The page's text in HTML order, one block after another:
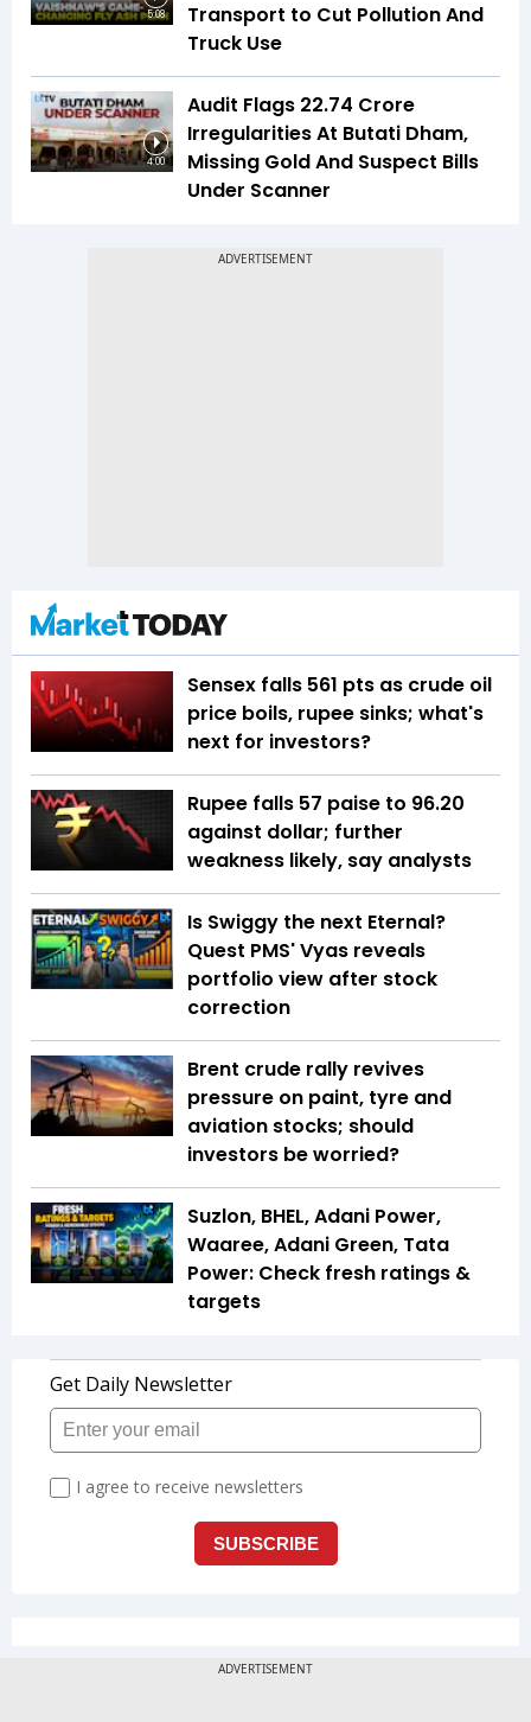
5:08
Transport to Cut Pollution And
Truck Use
4:00
Audit Flags ₹22.74 Crore
Irregularities At Butati Dham,
Missing Gold And Suspect Bills
Under Scanner
Sensex falls 561 pts as crude oil
price boils, rupee sinks; what's
next for investors?
Rupee falls 57 paise to 96.20
against dollar; further
weakness likely, say analysts
Is Swiggy the next Eternal?
Quest PMS' Vyas reveals
portfolio view after stock
correction
Brent crude rally revives
pressure on paint, tyre and
aviation stocks; should
investors be worried?
Suzlon, BHEL, Adani Power,
Waaree, Adani Green, Tata
Power: Check fresh ratings &
targets